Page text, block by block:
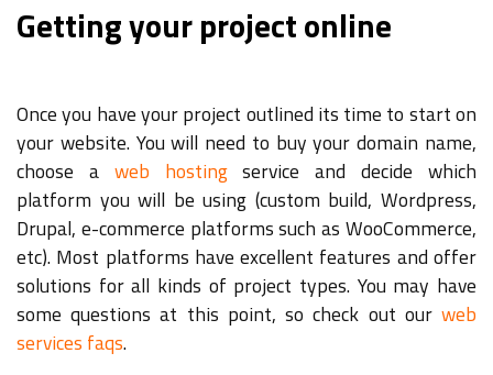
Getting your project online
Once you have your project outlined its time to start on
your website. You will need to buy your domain name,
choose a web hostingservice and decide which
platform you will be using (custom build, Wordpress,
Drupal, e-commerce platforms such as WooCommerce,
etc). Most platforms have excellent features and offer
solutions for all kinds of project types. You may have
some questions at this point, so check out our web
services faqs.